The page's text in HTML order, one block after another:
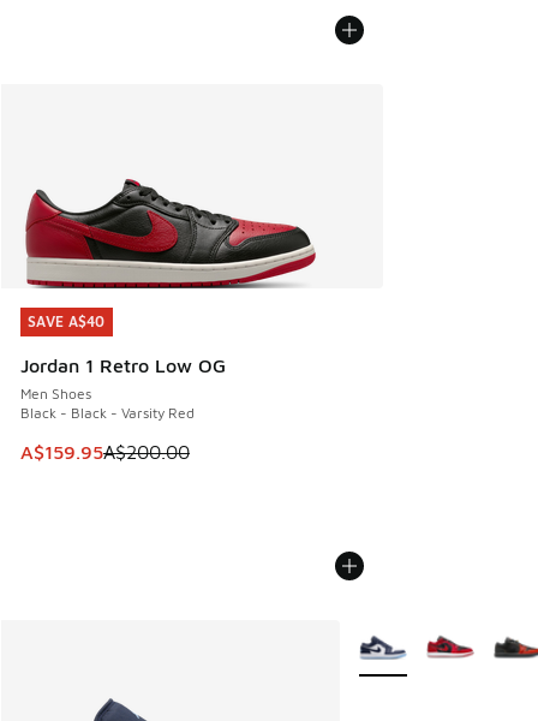
SAVE A$40
Jordan 1 Retro Low OG
Men Shoes
Black - Black - Varsity Red
This item is on sale. Price dropped from A$200.00 to
A$159.95A$200.00
SAVE A$40
More Colors Available